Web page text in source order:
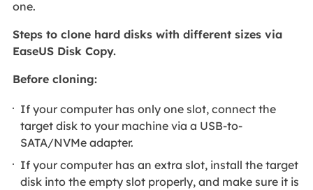
one.
Steps to clone hard disks with different sizes via
EaseUS Disk Copy.
Before cloning:
If your computer has only one slot, connect the
target disk to your machine via a USB-to-
SATA/NVMe adapter.
If your computer has an extra slot, install the target
disk into the empty slot properly, and make sure it is